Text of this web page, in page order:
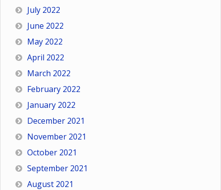
July 2022
June 2022
May 2022
April 2022
March 2022
February 2022
January 2022
December 2021
November 2021
October 2021
September 2021
August 2021